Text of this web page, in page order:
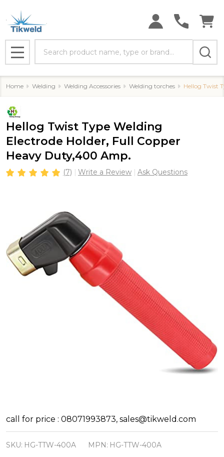
MENU
Home Welding Welding Accessories Welding torches Hellog Twist
Hellog Twist Type Welding
Electrode Holder, Full Copper
Heavy Duty,400 Amp.
(7) Write a Review Ask Questions
Hellog
Twist
Type
call for price : 08071993873, sales@tikweld.com
SKU: HG-TTW-400A MPN: HG-TTW-400A